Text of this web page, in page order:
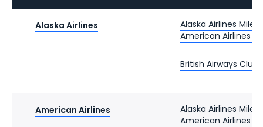
Alaska Airlines
Alaska Airlines
American Airlines
British Airways Club
American Airlines
Alaska Airlines
American Airlines